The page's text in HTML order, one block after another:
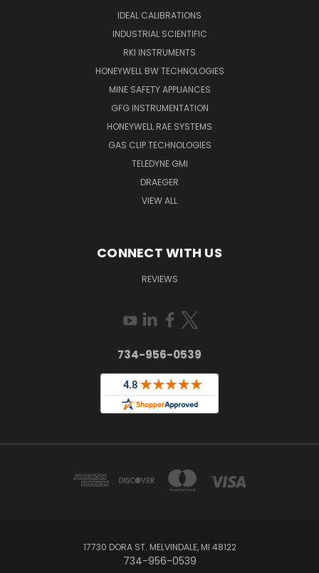
IDEAL CALIBRATIONS
INDUSTRIAL SCIENTIFIC
RKI INSTRUMENTS
HONEYWELL BW TECHNOLOGIES
MINE SAFETY APPLIANCES
GFG INSTRUMENTATION
HONEYWELL RAE SYSTEMS
GAS CLIP TECHNOLOGIES
TELEDYNE GMI
DRAEGER
VIEW ALL
CONNECT WITH US
REVIEWS
734-956-0539
17730 DORA ST. MELVINDALE, MI 48122
734-956-0539